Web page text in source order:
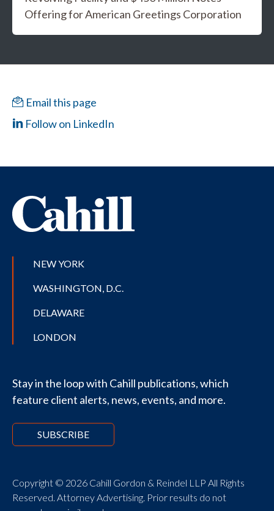
Offering for American Greetings Corporation
Email this page
Follow on LinkedIn
NEW YORK
WASHINGTON, D.C.
DELAWARE
LONDON
Stay in the loop with Cahill publications, which
feature client alerts, news, events, and more.
SUBSCRIBE
Copyright © 2026 Cahill Gordon & Reindel LLP All Rights
Reserved. Attorney Advertising. Prior results do not